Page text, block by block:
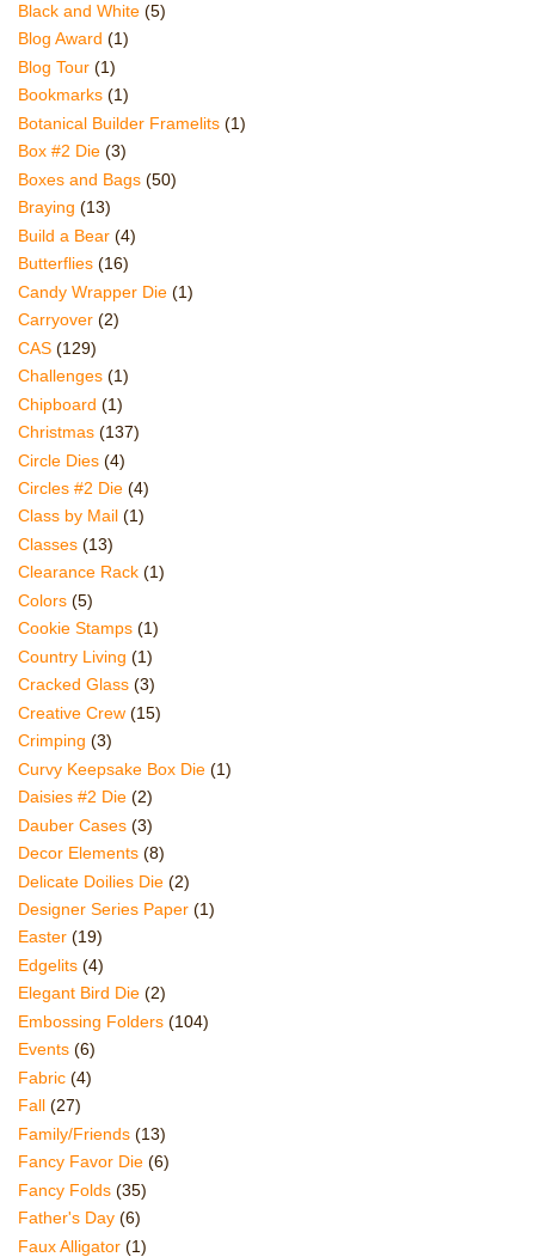
Black and White (5)
Blog Award (1)
Blog Tour (1)
Bookmarks (1)
Botanical Builder Framelits (1)
Box #2 Die (3)
Boxes and Bags (50)
Braying (13)
Build a Bear (4)
Butterflies (16)
Candy Wrapper Die (1)
Carryover (2)
CAS (129)
Challenges (1)
Chipboard (1)
Christmas (137)
Circle Dies (4)
Circles #2 Die (4)
Class by Mail (1)
Classes (13)
Clearance Rack (1)
Colors (5)
Cookie Stamps (1)
Country Living (1)
Cracked Glass (3)
Creative Crew (15)
Crimping (3)
Curvy Keepsake Box Die (1)
Daisies #2 Die (2)
Dauber Cases (3)
Decor Elements (8)
Delicate Doilies Die (2)
Designer Series Paper (1)
Easter (19)
Edgelits (4)
Elegant Bird Die (2)
Embossing Folders (104)
Events (6)
Fabric (4)
Fall (27)
Family/Friends (13)
Fancy Favor Die (6)
Fancy Folds (35)
Father's Day (6)
Faux Alligator (1)